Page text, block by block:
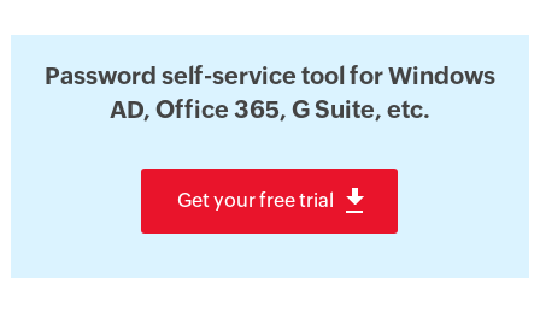
Password self-service tool for Windows
AD, Office 365, G Suite, etc.
Get your free trial